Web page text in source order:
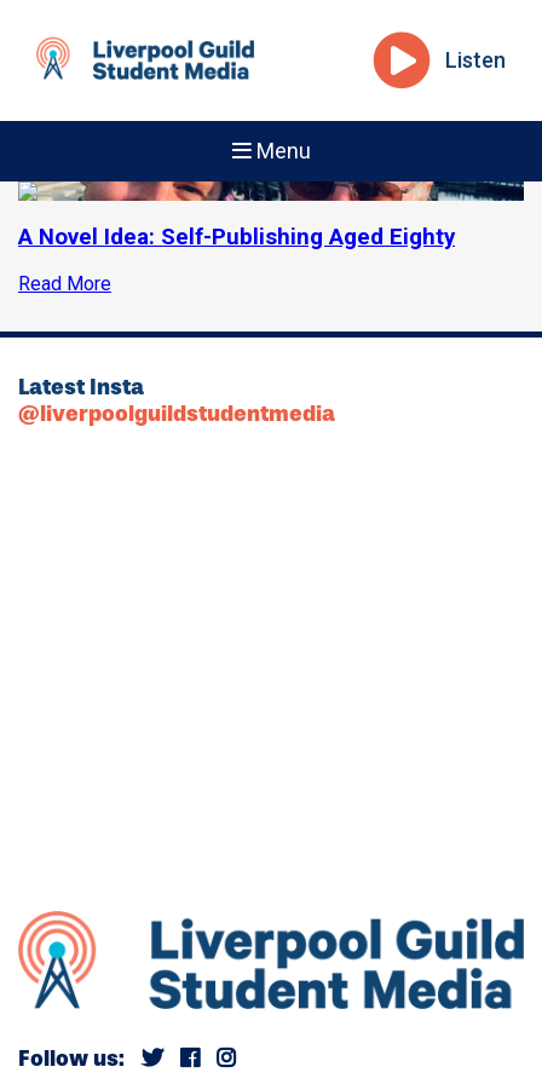
Listen
Menu
A Novel Idea: Self-Publishing Aged Eighty
Read More
Latest Insta
@liverpoolguildstudentmedia
Follow us: